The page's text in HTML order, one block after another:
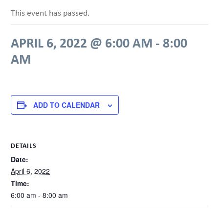
This event has passed.
APRIL 6, 2022 @ 6:00 AM - 8:00
AM
ADD TO CALENDAR
DETAILS
Date:
April 6, 2022
Time:
6:00 am - 8:00 am